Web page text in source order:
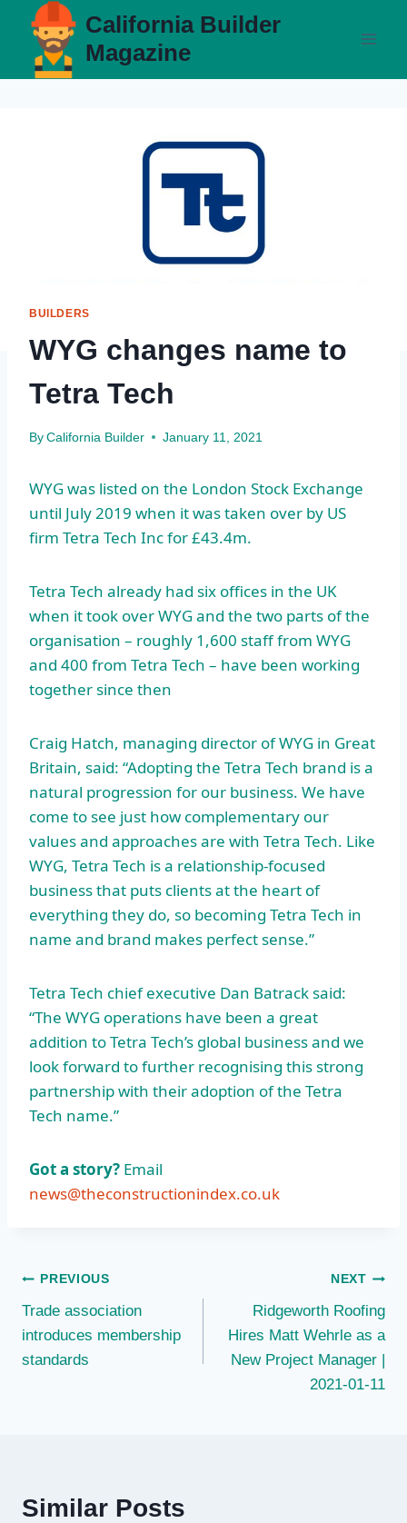
content
California Builder
Magazine
BUILDERS
WYG changes name to
Tetra Tech
By California Builder January 11, 2021
WYG was listed on the London Stock Exchange
until July 2019 when it was taken over by US
firm Tetra Tech Inc for £43.4m.
Tetra Tech already had six offices in the UK
when it took over WYG and the two parts of the
organisation – roughly 1,600 staff from WYG
and 400 from Tetra Tech – have been working
together since then
Craig Hatch, managing director of WYG in Great
Britain, said: “Adopting the Tetra Tech brand is a
natural progression for our business. We have
come to see just how complementary our
values and approaches are with Tetra Tech. Like
WYG, Tetra Tech is a relationship-focused
business that puts clients at the heart of
everything they do, so becoming Tetra Tech in
name and brand makes perfect sense.”
Tetra Tech chief executive Dan Batrack said:
“The WYG operations have been a great
addition to Tetra Tech’s global business and we
look forward to further recognising this strong
partnership with their adoption of the Tetra
Tech name.”
Got a story? Email
news@theconstructionindex.co.uk
Post
navigation
PREVIOUS
Trade association
introduces membership
standards
NEXT
Ridgeworth Roofing
Hires Matt Wehrle as a
New Project Manager |
2021-01-11
Similar Posts